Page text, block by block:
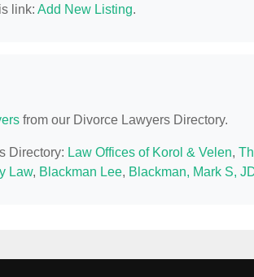
link: Add New Listing.
from our Divorce Lawyers Directory.
Directory: Law Offices of Korol & Velen,
Law, Blackman Lee, Blackman, Mark S,